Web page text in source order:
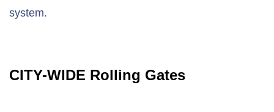
system.
CITY-WIDE Rolling Gates